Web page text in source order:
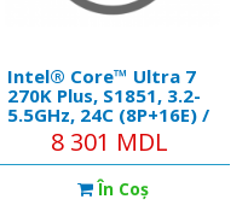
Intel® Core™ Ultra 7
270K Plus, S1851, 3.2-
5.5GHz, 24C (8P+16Е) /
24T, 36MB L3 + 40MB
L2 Cache, Integrated
Intel® Graphics, 3nm,
Base 125W, Max 250W,
8 301 MDL
În Coş